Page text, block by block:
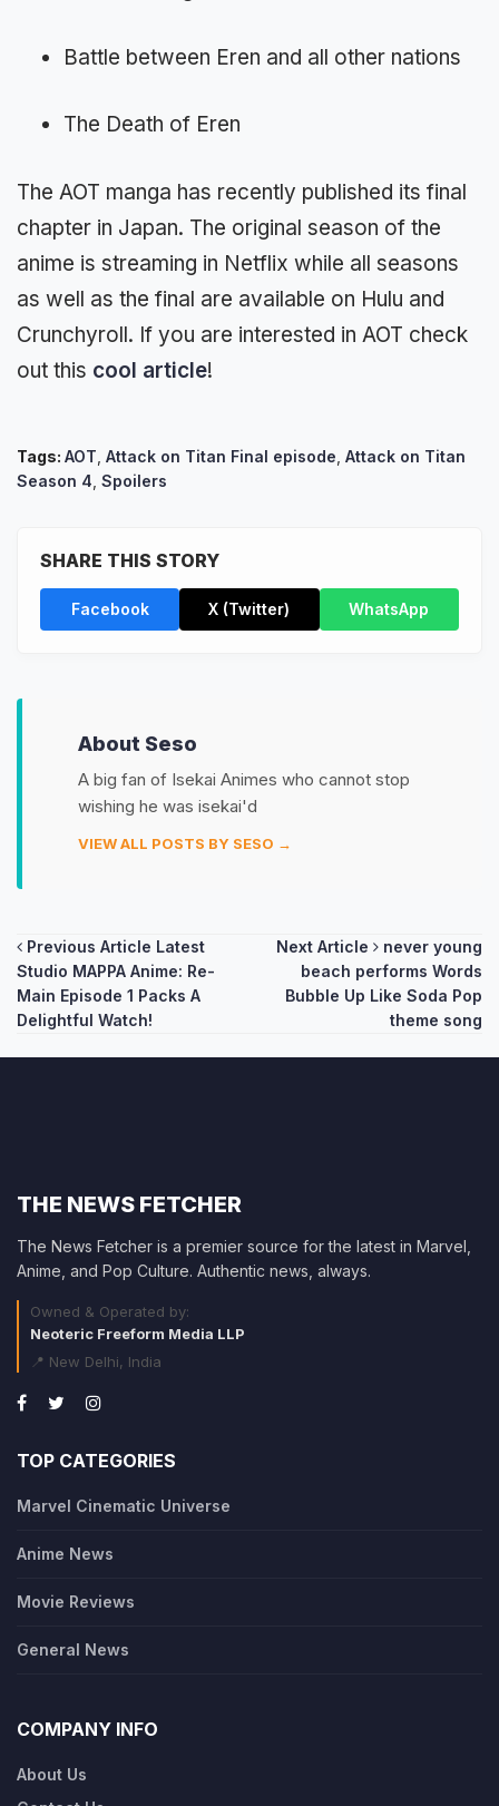
Battle between Eren and all other nations
The Death of Eren
The AOT manga has recently published its final
chapter in Japan. The original season of the
anime is streaming in Netflix while all seasons
as well as the final are available on Hulu and
Crunchyroll. If you are interested in AOT check
out this cool article!
Tags: AOT Attack on Titan Final episode Attack on Titan
Season 4 Spoilers
SHARE THIS STORY
Facebook X (Twitter) WhatsApp
About Seso
A big fan of Isekai Animes who cannot stop
wishing he was isekai'd
VIEW ALL POSTS BY SESO →
Post
navigation
Previous Article Latest
Studio MAPPA Anime: Re-
Main Episode 1 Packs A
Delightful Watch!
Next Article
never young
beach performs Words
Bubble Up Like Soda Pop
theme song
THE NEWS FETCHER
The News Fetcher is a premier source for the latest in Marvel,
Anime, and Pop Culture. Authentic news, always.
Owned & Operated by:
Neoteric Freeform Media LLP
📍 New Delhi, India
TOP CATEGORIES
Marvel Cinematic Universe
Anime News
Movie Reviews
General News
COMPANY INFO
About Us